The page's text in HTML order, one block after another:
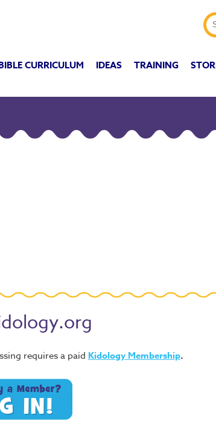
CURRICULUM IDEAS TRAINING
requires a paid Kidology Membership.